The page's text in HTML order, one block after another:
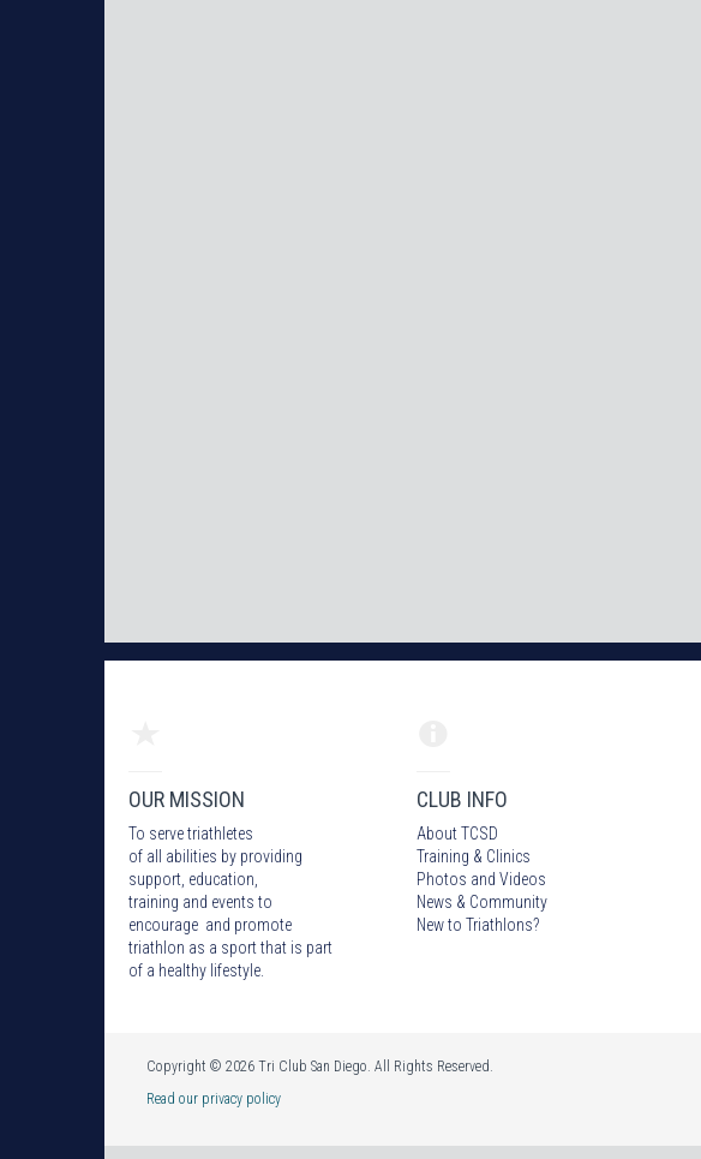
OUR MISSION
To serve triathletes
of all abilities by providing
support, education,
training and events to
encourage and promote
triathlon as a sport that is part
of a healthy lifestyle.
CLUB INFO
About TCSD
Training & Clinics
Photos and Videos
News & Community
New to Triathlons?
Copyright © 2026 Tri Club San Diego. All Rights Reserved.
Read our privacy policy